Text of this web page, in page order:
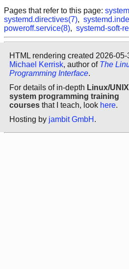
Pages that refer to this page:
systemd.directives(7),
poweroff.service(8), systemd-soft-
HTML rendering created 2026-05-
Michael Kerrisk, author of The
Programming Interface.
For details of in-depth Linux/UNIX
system programming training
courses that I teach, look here.
Hosting by jambit GmbH .